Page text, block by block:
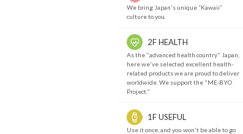
We bring Japan's unique “Kawaii”
culture to you.
2F HEALTH
As the "advanced health country" Japan,
here we've selected excellent health-
related products we are proud to deliver
worldwide. We support the "ME-BYO
Project."
1F USEFUL
Use it once, and you won't be able to go